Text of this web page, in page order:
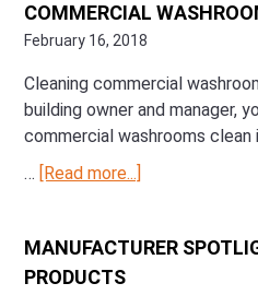
What
Your
Washroom
Needs
COMMERCIAL
February 16, 2018
Cleaning commercial
building owner and manager,
commercial washrooms clean
… [Read more...]
Cleaning
MANUFACTURER
PRODUCTS